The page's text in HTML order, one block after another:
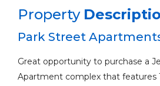
Property
Park Street
Great opportunity to purchase a
Apartment complex that features